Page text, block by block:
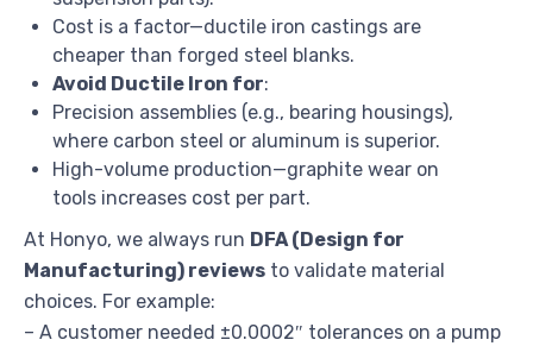
Cost is a factor—ductile iron castings are
cheaper than forged steel blanks.
Avoid Ductile Iron for:
Precision assemblies (e.g., bearing housings),
where carbon steel or aluminum is superior.
High-volume production—graphite wear on
tools increases cost per part.
At Honyo, we always run DFA (Design for
Manufacturing) reviews to validate material
choices. For example:
– A customer needed ±0.0002″ tolerances on a pump